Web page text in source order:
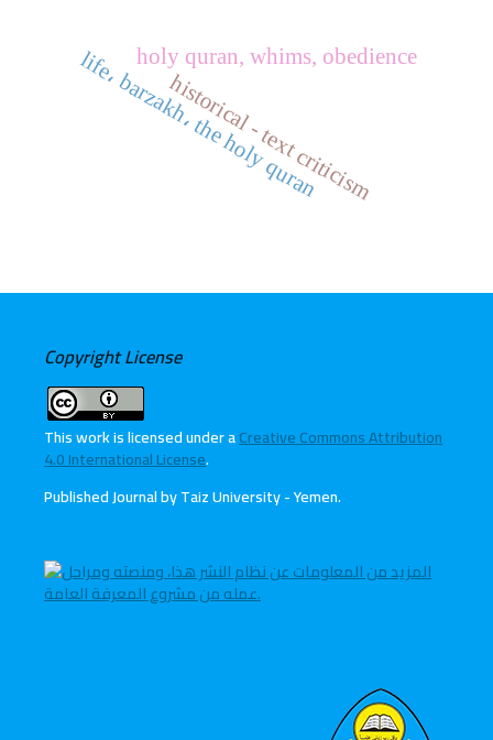
holy quran, whims, obedience
historical - text criticism
life، barzakh، the holy quran
Copyright License
This work is licensed under aCreative Commons Attribution
4.0 International License.
Published Journal by Taiz University - Yemen.